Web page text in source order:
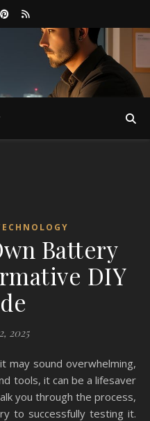
Battery
DIY
2025
tools, it can be a lifesaver
you through the process,
to successfully testing it.